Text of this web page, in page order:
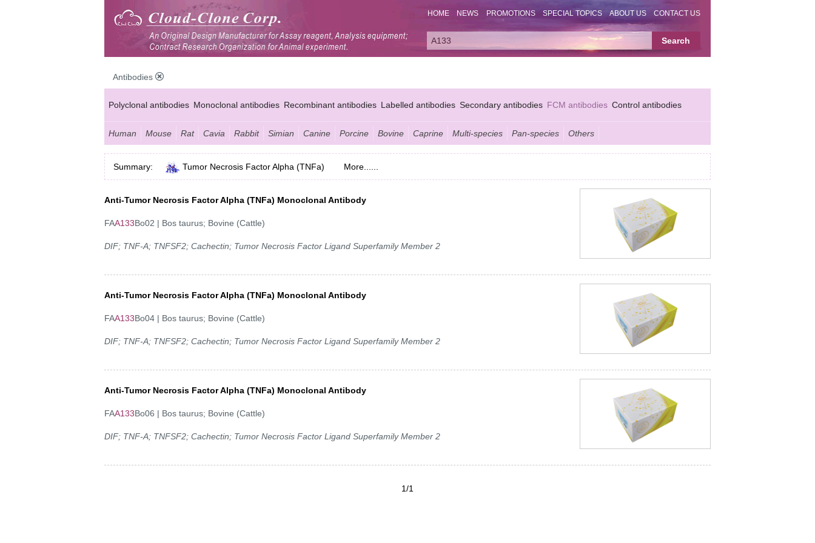
HOME NEWS PROMOTIONS SPECIAL TOPICS ABOUT US CONTACT US
Antibodies
Polyclonal antibodies Monoclonal antibodies Recombinant antibodies Labelled antibodies Secondary antibodies FCM antibodies Control antibodies
Anti-MP antibodies
Human Mouse Rat Cavia Rabbit Simian Canine Porcine Bovine Caprine Multi-species Pan-species Others
Summary: Tumor Necrosis Factor Alpha (TNFa) More......
Anti-Tumor Necrosis Factor Alpha (TNFa) Monoclonal Antibody
FAA133Bo02 | Bos taurus; Bovine (Cattle)
DIF; TNF-A; TNFSF2; Cachectin; Tumor Necrosis Factor Ligand Superfamily Member 2
Anti-Tumor Necrosis Factor Alpha (TNFa) Monoclonal Antibody
FAA133Bo04 | Bos taurus; Bovine (Cattle)
DIF; TNF-A; TNFSF2; Cachectin; Tumor Necrosis Factor Ligand Superfamily Member 2
Anti-Tumor Necrosis Factor Alpha (TNFa) Monoclonal Antibody
FAA133Bo06 | Bos taurus; Bovine (Cattle)
DIF; TNF-A; TNFSF2; Cachectin; Tumor Necrosis Factor Ligand Superfamily Member 2
1/1